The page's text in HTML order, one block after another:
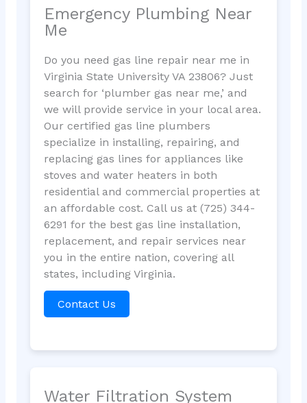
Emergency Plumbing Near
Me
Do you need gas line repair near me in
Virginia State University VA 23806? Just
search for ‘plumber gas near me,’ and
we will provide service in your local area.
Our certified gas line plumbers
specialize in installing, repairing, and
replacing gas lines for appliances like
stoves and water heaters in both
residential and commercial properties at
an affordable cost. Call us at (725) 344-
6291 for the best gas line installation,
replacement, and repair services near
you in the entire nation, covering all
states, including Virginia.
Contact Us
Water Filtration System